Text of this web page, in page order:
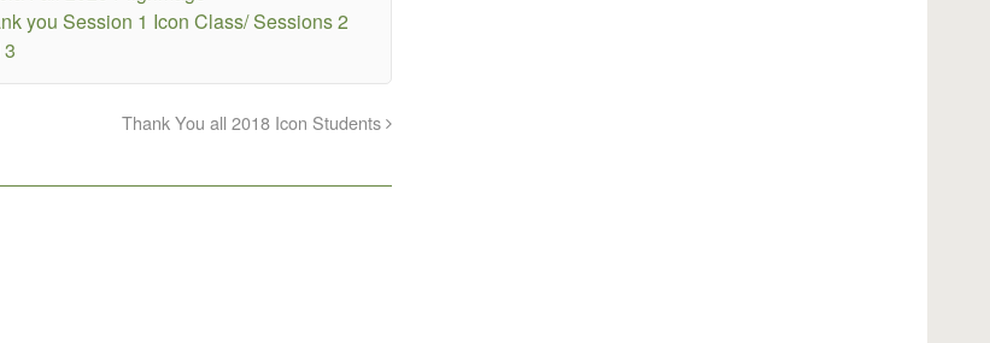
you Session 1 Icon Class/ Sessions 2
Thank You all 2018 Icon Students